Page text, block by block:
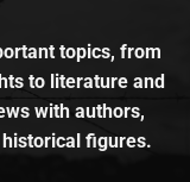
topics, from
to literature and
with authors,
figures.